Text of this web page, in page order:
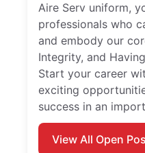
Aire Serv uniform,
professionals who
and embody our
Integrity, and
Start your career
exciting
success in an
View All Open